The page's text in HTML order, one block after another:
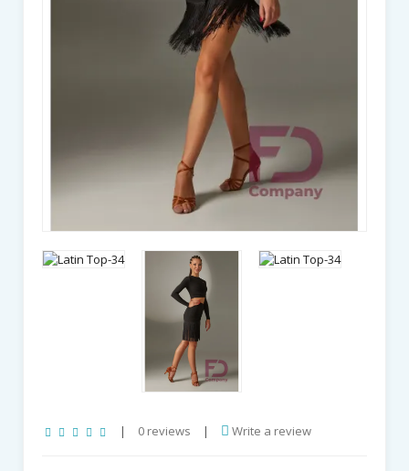
| 0 reviews | Write a review